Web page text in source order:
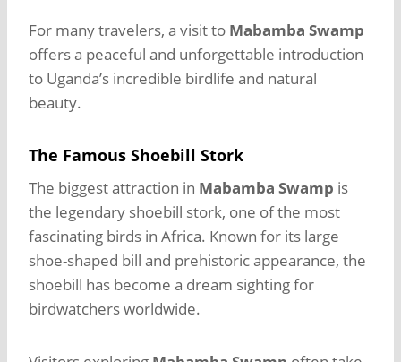
For many travelers, a visit to Mabamba Swamp
offers a peaceful and unforgettable introduction
to Uganda’s incredible birdlife and natural
beauty.
The Famous Shoebill Stork
The biggest attraction in Mabamba Swamp is
the legendary shoebill stork, one of the most
fascinating birds in Africa. Known for its large
shoe-shaped bill and prehistoric appearance, the
shoebill has become a dream sighting for
birdwatchers worldwide.